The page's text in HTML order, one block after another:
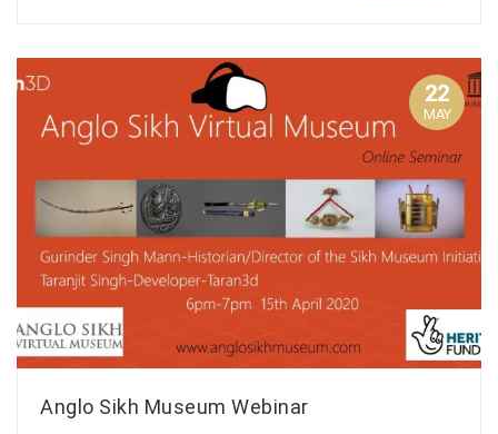
22
MAY
Anglo Sikh Museum Webinar